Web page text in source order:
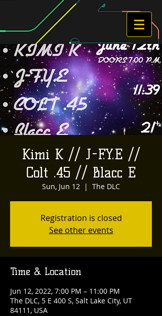
Kimi K // J-F.Y.E //
Colt .45 // Blacc E
Sun, Jun 12
  |
The DLC
Registration is closed
See other events
Time & Location
Jun 12, 2022, 7:00 PM – 11:00 PM
The DLC, 5 E 400 S, Salt Lake City, UT
84111, USA